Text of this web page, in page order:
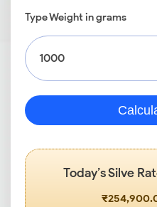
Type Weight in grams
Today’s Silve